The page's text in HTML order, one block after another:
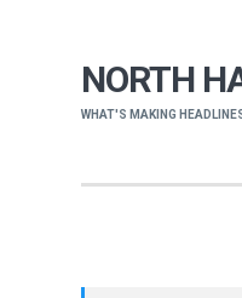
NORTH
WHAT'S MAKING